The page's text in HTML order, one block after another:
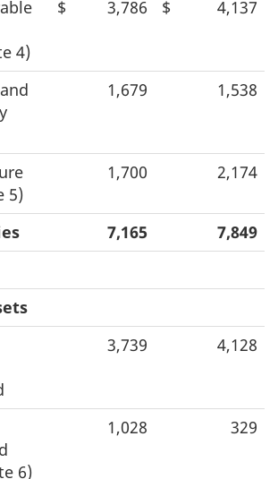
4)
$ 3,786 $ 4,137
1,679 1,538
5)
1,700 2,174
7,165 7,849
3,739 4,128
6)
1,028 329